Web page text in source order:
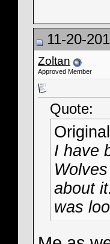
11-20-
Zoltan
Approved Member
Quote:
I have
about
was